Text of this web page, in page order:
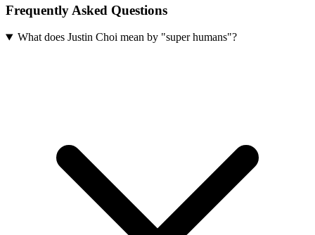
Frequently Asked Questions
What does Justin Choi mean by "super humans"?